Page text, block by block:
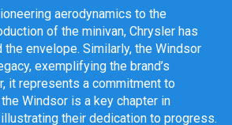
aerodynamics to the
of the minivan, Chrysler has
envelope. Similarly, the Windsor
exemplifying the brand’s
it represents a commitment to
Windsor is a key chapter in
illustrating their dedication to progress.